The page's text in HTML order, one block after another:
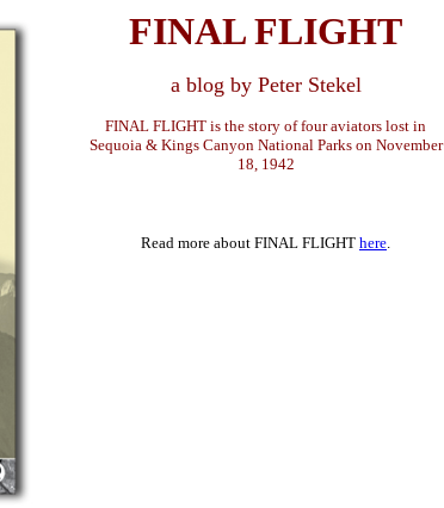
FINAL FLIGHT
a blog by Peter Stekel
FINAL FLIGHT is the story of four aviators lost in
Sequoia & Kings Canyon National Parks on November
18, 1942
Read more about FINAL FLIGHT here.